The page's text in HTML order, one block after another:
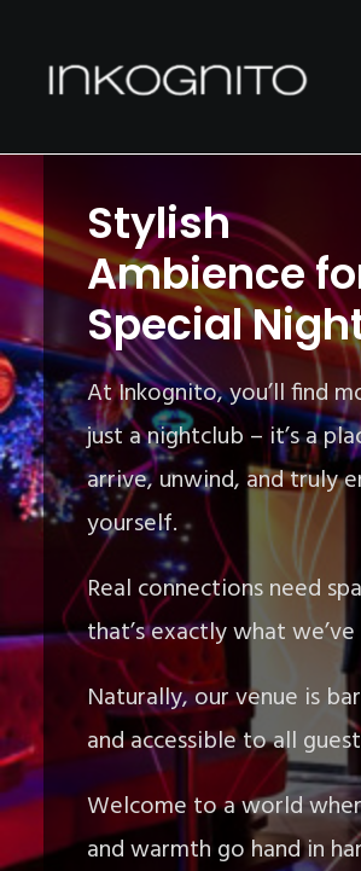
WELCOME
LOCATION
CONTACT
DATA PRIVACY
Stylish
Ambience
Special
At Inkognito, you’ll find
just a nightclub – it’s a
arrive, unwind, and truly
yourself.
Real connections need
that’s exactly what
Naturally, our venue is
and accessible to all
Welcome to a world
and warmth go hand in